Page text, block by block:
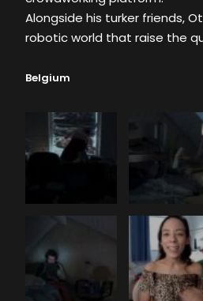
Alongside his turker friends,
robotic world that raise the
Belgium